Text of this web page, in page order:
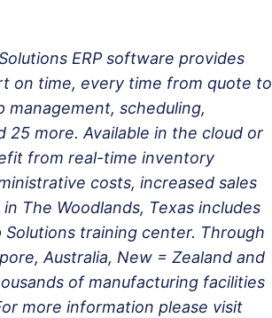
ERP software provides
on time, every time from quote to
scheduling,
25 more. Available in the cloud or
from real-time inventory
costs, increased sales
The Woodlands, Texas includes
training center. Through
Australia, New = Zealand and
of manufacturing facilities
more information please visit